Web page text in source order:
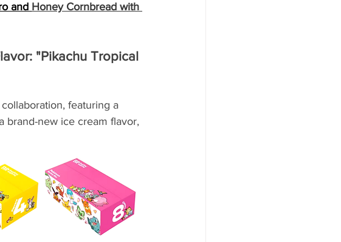
and Honey Cornbread with
"Pikachu Tropical
featuring a
brand-new ice cream flavor,